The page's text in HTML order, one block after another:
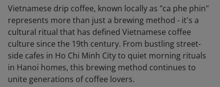
Vietnamese drip coffee, known locally as "ca phe phin"
represents more than just a brewing method - it's a
cultural ritual that has defined Vietnamese coffee
culture since the 19th century. From bustling street-
side cafes in Ho Chi Minh City to quiet morning rituals
in Hanoi homes, this brewing method continues to
unite generations of coffee lovers.